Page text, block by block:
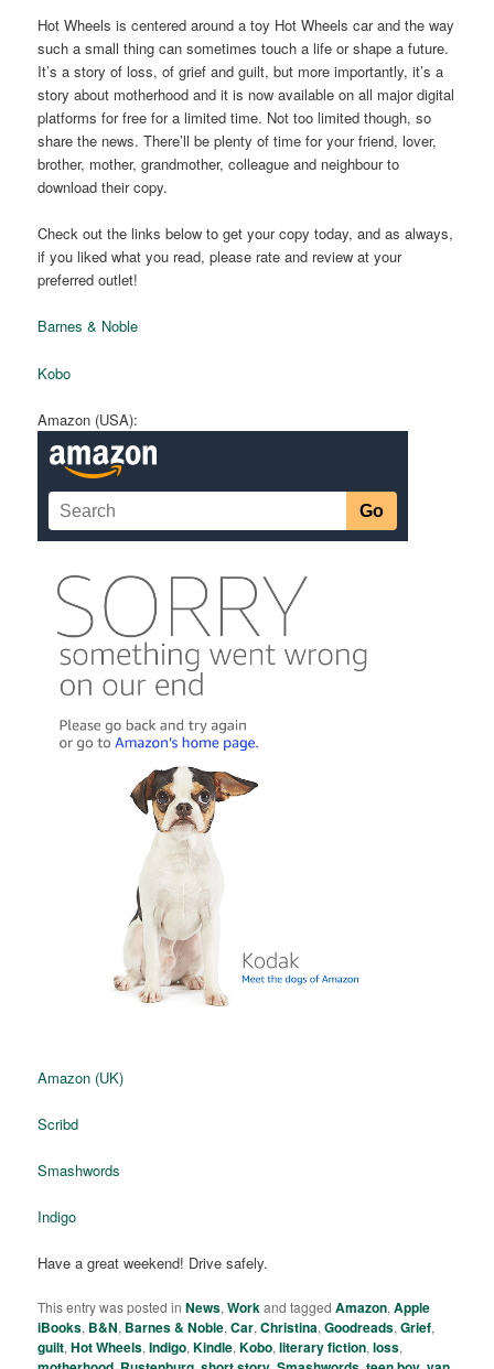
Hot Wheels is centered around a toy Hot Wheels car and the way
such a small thing can sometimes touch a life or shape a future.
It’s a story of loss, of grief and guilt, but more importantly, it’s a
story about motherhood and it is now available on all major digital
platforms for free for a limited time. Not too limited though, so
share the news. There’ll be plenty of time for your friend, lover,
brother, mother, grandmother, colleague and neighbour to
download their copy.
Check out the links below to get your copy today, and as always,
if you liked what you read, please rate and review at your
preferred outlet!
Barnes & Noble
Kobo
Amazon (USA):
Amazon (UK)
Scribd
Smashwords
Indigo
Have a great weekend! Drive safely.
This entry was posted inNews,Workand taggedAmazon,Apple
iBooks, B&N, Barnes & Noble,Car,Christina,Goodreads,Grief,
guilt,Hot Wheels,Indigo,Kindle,Kobo,literary fiction,loss,